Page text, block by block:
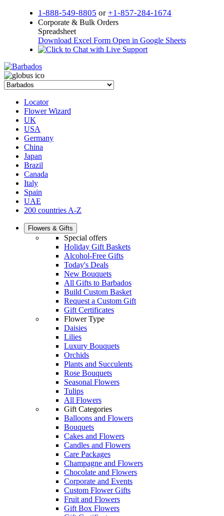
1-888-549-8805 or +1-857-284-1674
Corporate & Bulk Orders
Spreadsheet
Download Excel Form Open in Google Sheets
Locator
Flower Wizard
UK
USA
Germany
China
Japan
Brazil
Canada
Italy
Spain
UAE
200 countries A-Z
Flowers & Gifts
Special offers
Holiday Gift Baskets
Alcohol-Free Gifts
Today's Deals
New Bouquets
All Gifts to Barbados
Build Custom Basket
Request a Custom Gift
Gift Certificates
Flower Type
Daisies
Lilies
Luxury Bouquets
Orchids
Plants and Succulents
Rose Bouquets
Seasonal Flowers
Tulips
All Flowers
Gift Categories
Balloons and Flowers
Bouquets
Cakes and Flowers
Candles and Flowers
Care Packages
Champagne and Flowers
Chocolate and Flowers
Corporate and Events
Custom Flower Gifts
Fruit and Flowers
Gift Box Flowers